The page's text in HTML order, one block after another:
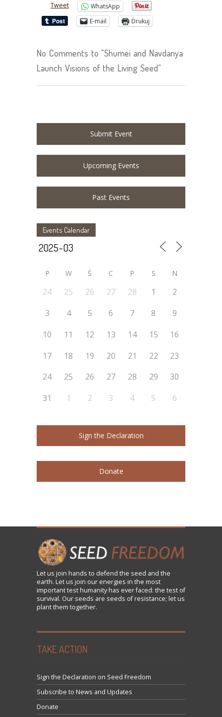
Tweet
WhatsApp
E-mail
Drukuj
No Comments to "Shumei and Navdanya
Launch Visions of the Living Seed"
Submit Event
Upcoming Events
Past Events
Events Calendar
P W Ś C P S N
24 25 26 27 28 1
2
3
4 5 6 7 8
9
10
11 12 13 14 15
16
17
18 19 20 21 22
23
24
25 26 27 28 29
30
31
1 2 3 4 5 6
Sign the Declaration
Donate
Let us join hands to defend the seed and the
earth. Let us join our energies in the most
important test humanity has ever faced: the test of
survival. Our seeds are seeds of resistance; let us
plant them together.
TAKE ACTION
Sign the Declaration on Seed Freedom
Subscribe to News and Updates
Donate